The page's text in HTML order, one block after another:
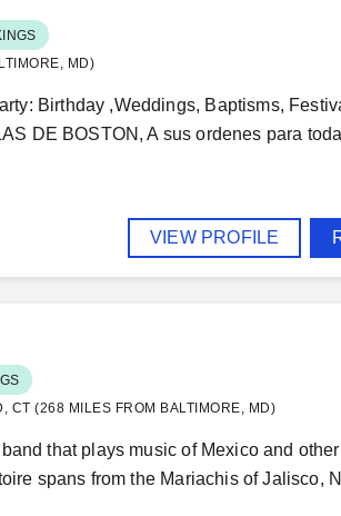
MD)
Birthday ,Weddings, Baptisms,
DE BOSTON, A sus ordenes para
VIEW PROFILE
CT (268 MILES FROM BALTIMORE, MD)
that plays music of Mexico and
spans from the Mariachis of Jalisco,